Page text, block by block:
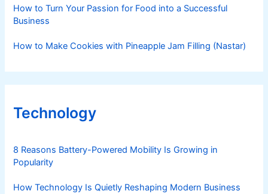
How to Turn Your Passion for Food into a Successful
Business
How to Make Cookies with Pineapple Jam Filling (Nastar)
Technology
8 Reasons Battery-Powered Mobility Is Growing in
Popularity
How Technology Is Quietly Reshaping Modern Business